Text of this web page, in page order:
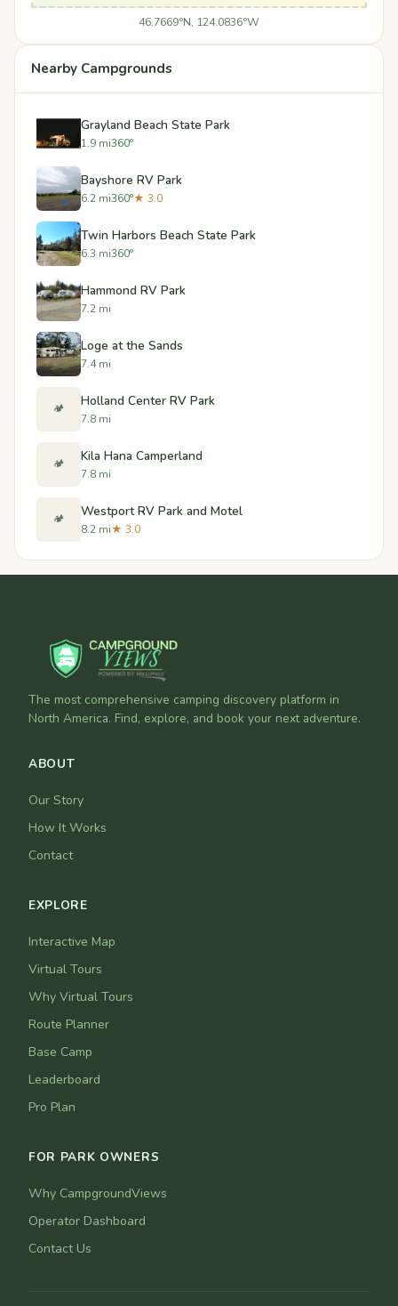
46.7669°N, 124.0836°W
Nearby Campgrounds
Grayland Beach State Park
1.9 mi360°
Bayshore RV Park
6.2 mi360°★ 3.0
Twin Harbors Beach State Park
6.3 mi360°
Hammond RV Park
7.2 mi
Loge at the Sands
7.4 mi
🏕️ Holland Center RV Park
7.8 mi
🏕️ Kila Hana Camperland
7.8 mi
🏕️ Westport RV Park and Motel
8.2 mi★ 3.0
The most comprehensive camping discovery platform in
North America. Find, explore, and book your next adventure.
ABOUT
Our Story
How It Works
Contact
EXPLORE
Interactive Map
Virtual Tours
Why Virtual Tours
Route Planner
Base Camp
Leaderboard
Pro Plan
FOR PARK OWNERS
Why CampgroundViews
Operator Dashboard
Contact Us